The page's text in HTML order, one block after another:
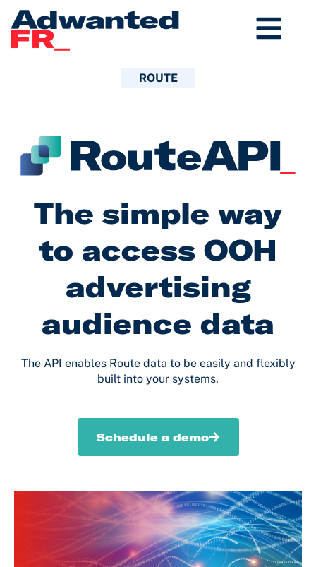
Aller
contenu
ROUTE
The simple way
to access OOH
advertising
audience data
The API enables Route data to be easily and flexibly
built into your systems.
Schedule a demo